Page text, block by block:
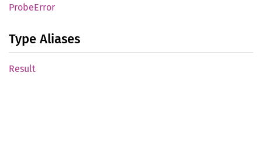
ProbeError
Type Aliases
Result